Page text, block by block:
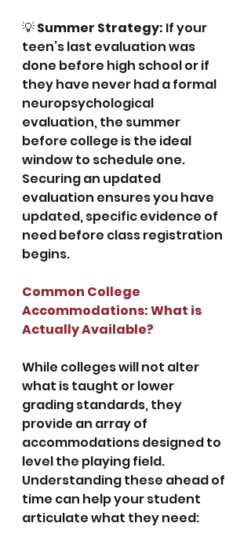
💡 Summer Strategy: If your
teen’s last evaluation was
done before high school or if
they have never had a formal
neuropsychological
evaluation, the summer
before college is the ideal
window to schedule one.
Securing an updated
evaluation ensures you have
updated, specific evidence of
need before class registration
begins.
Common College
Accommodations: What is
Actually Available?
While colleges will not alter
what is taught or lower
grading standards, they
provide an array of
accommodations designed to
level the playing field.
Understanding these ahead of
time can help your student
articulate what they need: